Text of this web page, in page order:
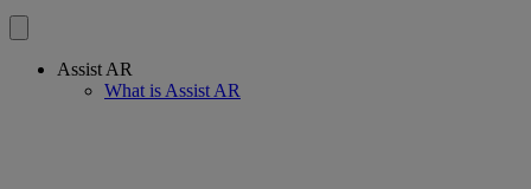
Assist AR
What is Assist AR